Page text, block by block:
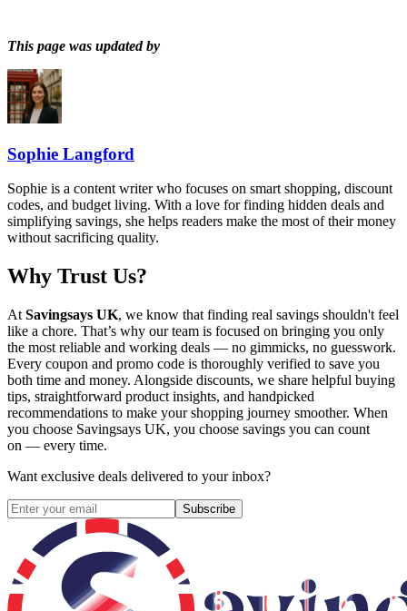
This page was updated by
Sophie Langford
Sophie is a content writer who focuses on smart shopping, discount
codes, and budget living. With a love for finding hidden deals and
simplifying savings, she helps readers make the most of their money
without sacrificing quality.
Why Trust Us?
At Savingsays UK, we know that finding real savings shouldn't feel
like a chore. That’s why our team is focused on bringing you only
the most reliable and working deals — no gimmicks, no guesswork.
Every coupon and promo code is thoroughly verified to save you
both time and money. Alongside discounts, we share helpful buying
tips, straightforward product insights, and handpicked
recommendations to make your shopping journey smoother. When
you choose Savingsays UK, you choose savings you can count
on — every time.
Want exclusive deals delivered to your inbox?
Subscribe